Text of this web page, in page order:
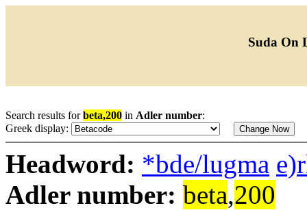
Suda On
Search results forbeta,200 in Adler number:
Greek display:
Headword: *bde/lugma
Adler number: beta,200